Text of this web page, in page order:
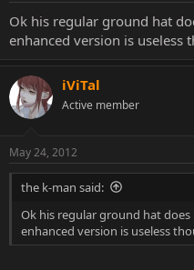
Ok his regular ground hat
enhanced version is useless
iViTal
Active member
May 24, 2012
the k-man said:
Ok his regular ground hat
enhanced version is useless